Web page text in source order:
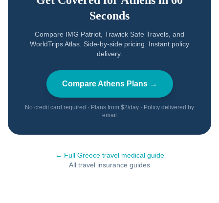
Seconds
Compare IMG Patriot, Trawick Safe Travels, and
WorldTrips Atlas. Side-by-side pricing. Instant policy
delivery.
CompareAthensPlans →
No credit card required · Plans from $2/day · Policy delivered by
email
← Full Greecetravel medical guide
All travel insurance guides